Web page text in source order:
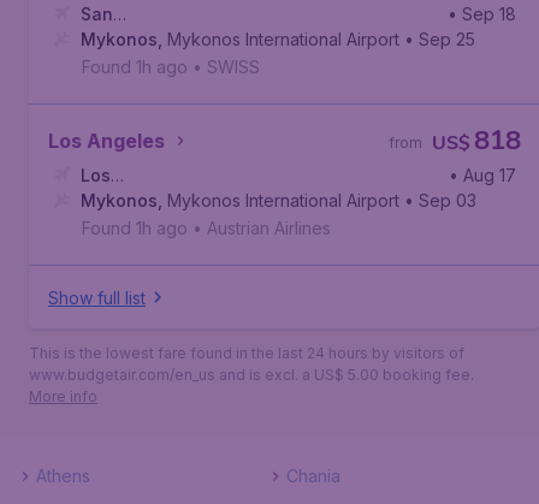
San
Francisco
San Francisco International Airport
• Sep 18
Mykonos Mykonos International Airport • Sep 25
Found 1h ago • SWISS
Los Angeles US$ 818
from
Los
Angeles, Los Angeles International Airport
• Aug 17
Mykonos Mykonos International Airport • Sep 03
Found 1h ago • Austrian Airlines
Show full list
This is the lowest fare found in the last 24 hours by visitors of
www.budgetair.com/en_us and is excl. a US$ 5.00 booking fee.
More info
Athens
Chania